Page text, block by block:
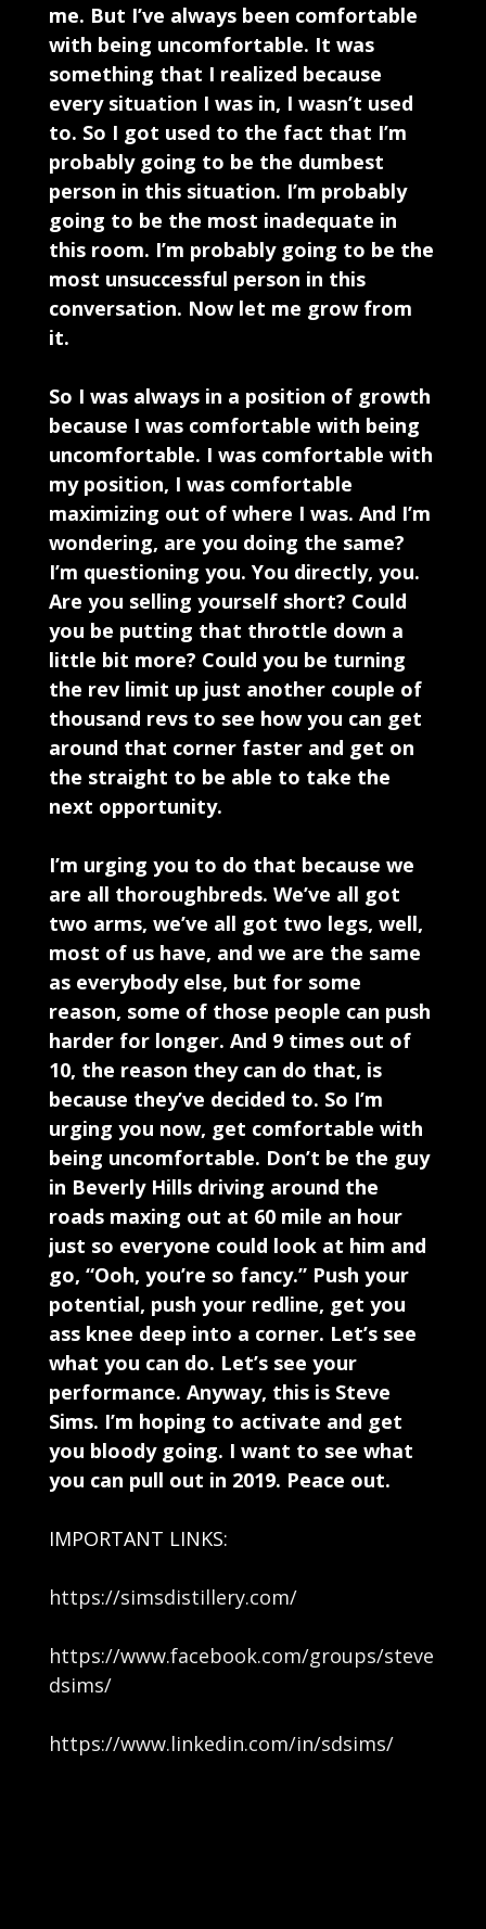
me. But I’ve always been comfortable
with being uncomfortable. It was
something that I realized because
every situation I was in, I wasn’t used
to. So I got used to the fact that I’m
probably going to be the dumbest
person in this situation. I’m probably
going to be the most inadequate in
this room. I’m probably going to be the
most unsuccessful person in this
conversation. Now let me grow from
it.
So I was always in a position of growth
because I was comfortable with being
uncomfortable. I was comfortable with
my position, I was comfortable
maximizing out of where I was. And I’m
wondering, are you doing the same?
I’m questioning you. You directly, you.
Are you selling yourself short? Could
you be putting that throttle down a
little bit more? Could you be turning
the rev limit up just another couple of
thousand revs to see how you can get
around that corner faster and get on
the straight to be able to take the
next opportunity.
I’m urging you to do that because we
are all thoroughbreds. We’ve all got
two arms, we’ve all got two legs, well,
most of us have, and we are the same
as everybody else, but for some
reason, some of those people can push
harder for longer. And 9 times out of
10, the reason they can do that, is
because they’ve decided to. So I’m
urging you now, get comfortable with
being uncomfortable. Don’t be the guy
in Beverly Hills driving around the
roads maxing out at 60 mile an hour
just so everyone could look at him and
go, “Ooh, you’re so fancy.” Push your
potential, push your redline, get you
ass knee deep into a corner. Let’s see
what you can do. Let’s see your
performance. Anyway, this is Steve
Sims. I’m hoping to activate and get
you bloody going. I want to see what
you can pull out in 2019. Peace out.
IMPORTANT LINKS:
https://simsdistillery.com/
https://www.facebook.com/groups/steve
dsims/
https://www.linkedin.com/in/sdsims/